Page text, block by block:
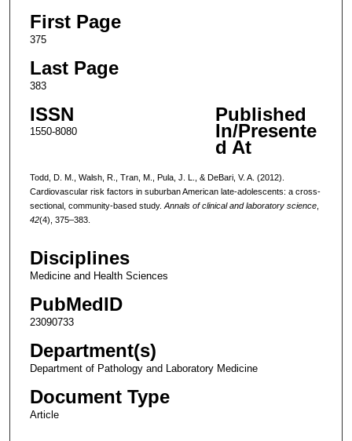
First Page
375
Last Page
383
ISSN
1550-8080
Published
In/Presente
d At
Todd, D. M., Walsh, R., Tran, M., Pula, J. L., & DeBari, V. A. (2012).
Cardiovascular risk factors in suburban American late-adolescents: a cross-
sectional, community-based study. Annals of clinical and laboratory science,
42(4), 375–383.
Disciplines
Medicine and Health Sciences
PubMedID
23090733
Department(s)
Department of Pathology and Laboratory Medicine
Document Type
Article